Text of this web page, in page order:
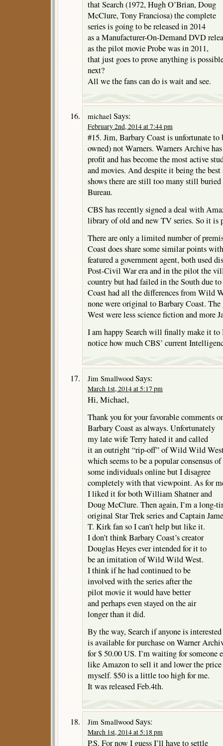
that Search (1972, Hugh O’Brian, Doug
McClure, Tony Franciosa) the complete
series is going to be released in 2014
as a Manufacturer-On-Demand DVD
as the pilot movie Probe was in 2011,
that just goes to prove anything is
next?
All we the fans can do is wait and see.
michael Says:
February 2nd, 2014 at 7:44 pm
#15. Jim, Barbary Coast is unfortunate to
owned) not Warners. Warners Archive
profit and has become the most active
and movies. And despite it being the
shows there are still too many still
Bureau.
CBS has recently signed a deal with
library of old and new TV series. So it is
There are only a limited number of
Coast does share some similar points
featured a government agent, both used
Post-Civil War era and in the pilot the
country but had failed in the South due
Coast had all the differences from Wild
none were original to Barbary Coast.
West were less science fiction and more
I am happy Search will finally make it
notice how much CBS’ current
Jim Smallwood Says:
March 1st, 2014 at 5:17 pm
Hi, Michael,
Thank you for your favorable comments
Barbary Coast as always. Unfortunately
my late wife Terry hated it and called
it an outright “rip-off” of Wild Wild
which seems to be a popular consensus of
some individuals online but I disagree
completely with that viewpoint. As for
I liked it for both William Shatner and
Doug McClure. Then again, I’m a long-
original Star Trek series and Captain
T. Kirk fan so I can’t help but like it.
I don’t think Barbary Coast’s creator
Douglas Heyes ever intended for it to
be an imitation of Wild Wild West.
I think if he had continued to be
involved with the series after the
pilot movie it would have better
and perhaps even stayed on the air
longer than it did.
By the way, Search if anyone is interested
is available for purchase on Warner
for $ 50.00 US. I’m waiting for someone
like Amazon to sell it and lower the price
myself. $50 is a little too high for me.
It was released Feb.4th.
Jim Smallwood Says:
March 1st, 2014 at 5:18 pm
P.S. For now I guess I’ll have to settle